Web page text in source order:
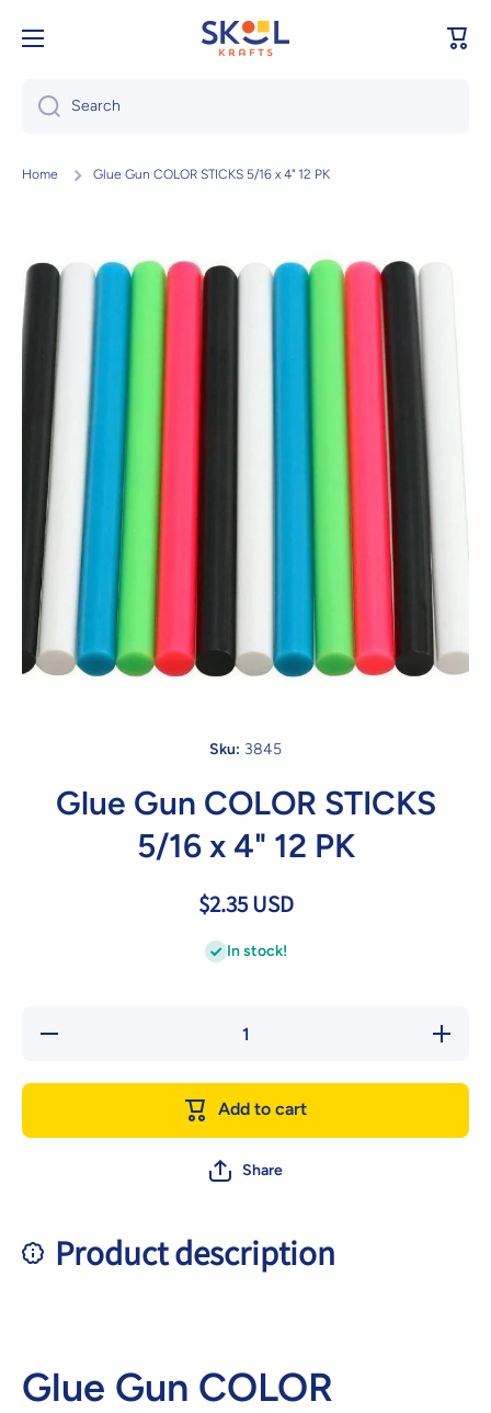
Skip to content
Cart
Search
Home Glue Gun COLOR STICKS 5/16 x 4" 12 PK
Skip to product information
Sku: 3845
Glue Gun COLOR STICKS
5/16 x 4" 12 PK
$2.35 USD
In stock!
Decrease
Increase
quantity
COLOR
5/16 x
Add to cart
Share
Product description
Glue Gun COLOR